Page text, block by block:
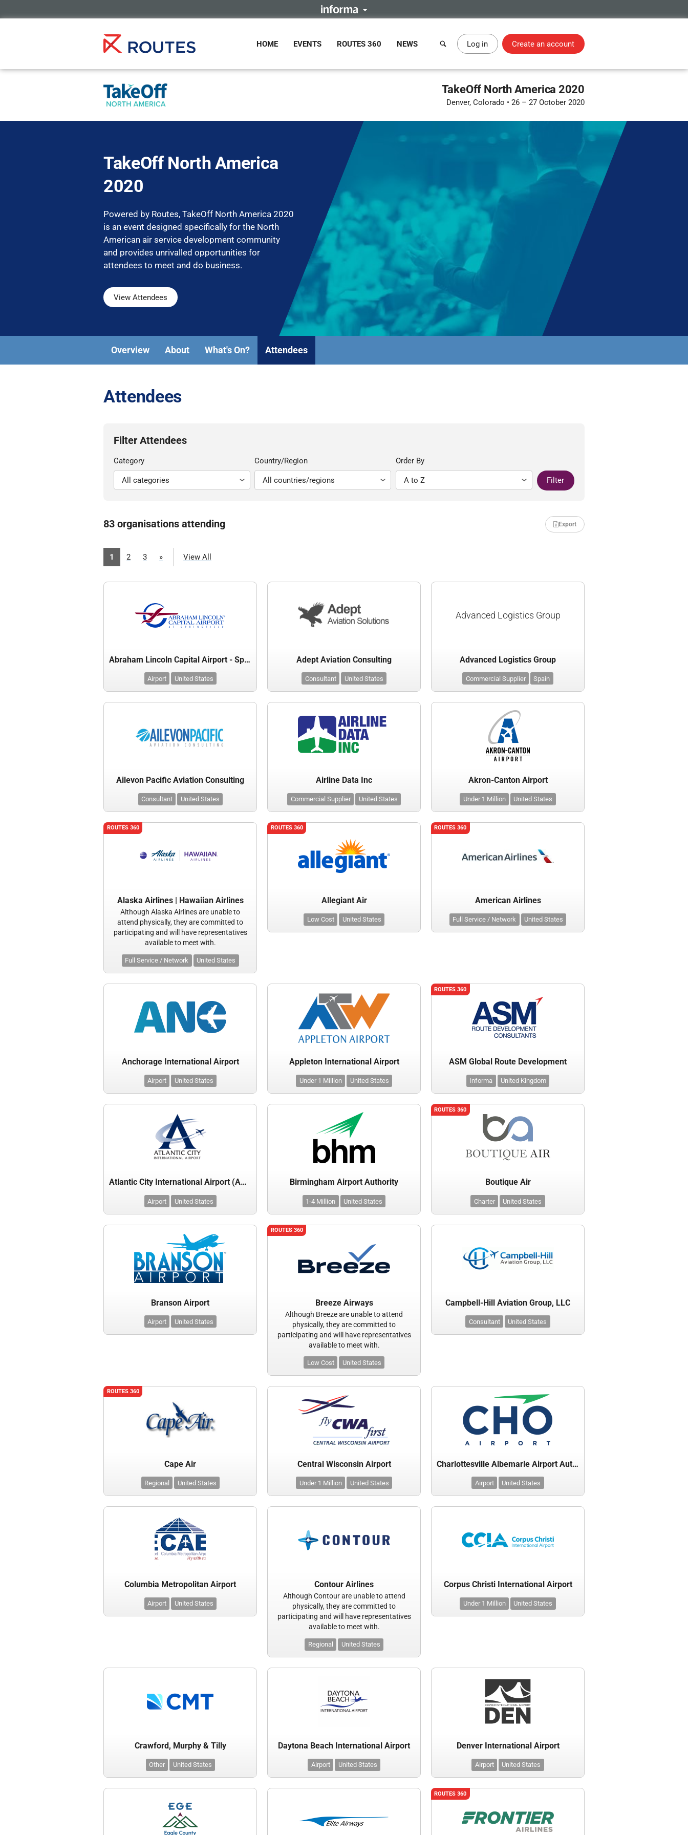
HOME EVENTS ROUTES 360 NEWS Log in Create an account
TakeOff North America 2020
Denver, Colorado • 26 – 27 October 2020
TakeOff North America
2020
Powered by Routes, TakeOff North America 2020
is an event designed specifically for the North
American air service development community
and provides unrivalled opportunities for
attendees to meet and do business.
View Attendees
Overview About What's On? Attendees
Attendees
Filter Attendees
Category Country/Region Order By
Filter
83 organisations attending Export
1 2 3 » View All
Abraham Lincoln Capital Airport - Springfield Airport Authority
Airport United States
Adept Aviation Consulting
Consultant United States
Advanced Logistics Group
Advanced Logistics Group
Commercial Supplier Spain
Ailevon Pacific Aviation Consulting
Consultant United States
Airline Data Inc
Commercial Supplier United States
Akron-Canton Airport
Under 1 Million United States
ROUTES 360
Alaska Airlines | Hawaiian Airlines
Although Alaska Airlines are unable to
attend physically, they are committed to
participating and will have representatives
available to meet with.
Full Service / Network United States
ROUTES 360
Allegiant Air
Low Cost United States
ROUTES 360
American Airlines
Full Service / Network United States
Anchorage International Airport
Airport United States
Appleton International Airport
Under 1 Million United States
ROUTES 360
ASM Global Route Development
Informa United Kingdom
Atlantic City International Airport (ACY)
Airport United States
Birmingham Airport Authority
1-4 Million United States
ROUTES 360
Boutique Air
Charter United States
Branson Airport
Airport United States
ROUTES 360
Breeze Airways
Although Breeze are unable to attend
physically, they are committed to
participating and will have representatives
available to meet with.
Low Cost United States
Campbell-Hill Aviation Group, LLC
Consultant United States
ROUTES 360
Cape Air
Regional United States
Central Wisconsin Airport
Under 1 Million United States
Charlottesville Albemarle Airport Authority
Airport United States
Columbia Metropolitan Airport
Airport United States
Contour Airlines
Although Contour are unable to attend
physically, they are committed to
participating and will have representatives
available to meet with.
Regional United States
Corpus Christi International Airport
Under 1 Million United States
Crawford, Murphy & Tilly
Other United States
Daytona Beach International Airport
Airport United States
Denver International Airport
Airport United States
ROUTES 360